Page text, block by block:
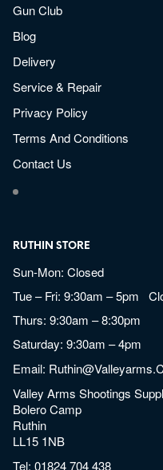
Gun Club
Blog
Delivery
Service & Repair
Privacy Policy
Terms And Conditions
Contact Us
RUTHIN STORE
Sun-Mon: Closed
Tue – Fri: 9:30am – 5pm
Thurs: 9:30am – 8:30pm
Saturday: 9:30am – 4pm
Email:
Valley Arms Shootings
Bolero Camp
Ruthin
LL15 1NB
Tel:01824 704 438